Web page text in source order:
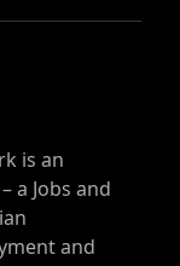
is an
a Jobs and
and